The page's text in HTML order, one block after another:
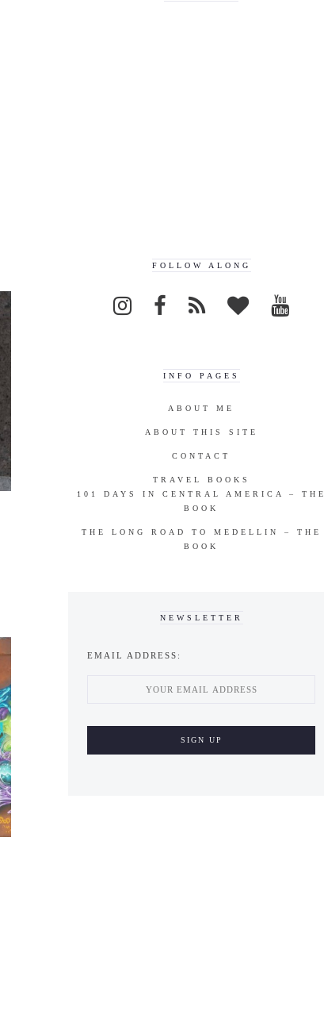
FOLLOW ALONG
INFO PAGES
ABOUT ME
ABOUT THIS SITE
CONTACT
TRAVEL BOOKS
101 DAYS IN CENTRAL AMERICA – THE
BOOK
THE LONG ROAD TO MEDELLIN – THE
BOOK
NEWSLETTER
EMAIL ADDRESS: